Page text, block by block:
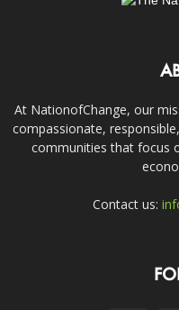
At NationofChange, our
compassionate,
communities that focus
Contact us: